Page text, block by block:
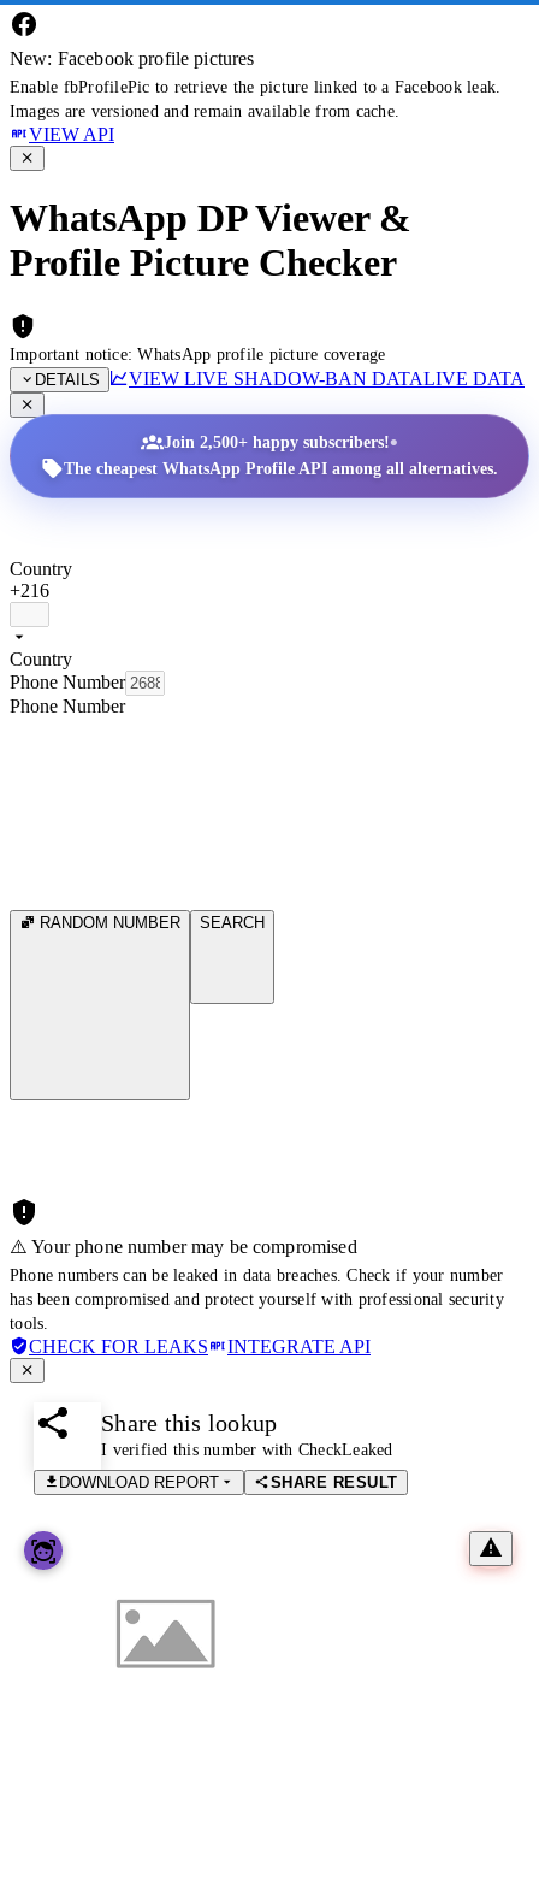
New: Facebook profile pictures
Enable fbProfilePic to retrieve the picture linked to a Facebook leak.
Images are versioned and remain available from cache.
VIEW API
WhatsApp DP Viewer &
Profile Picture Checker
Important notice: WhatsApp profile picture coverage
DETAILS
VIEW LIVE SHADOW-BAN DATALIVE DATA
Join 2,500+ happy subscribers!•
The cheapest WhatsApp Profile API among all alternatives.
Country
+216
Country
Phone Number
Phone Number
RANDOM NUMBER SEARCH
⚠️ Your phone number may be compromised
Phone numbers can be leaked in data breaches. Check if your number
has been compromised and protect yourself with professional security
tools.
CHECK FOR LEAKS INTEGRATE API
Share this lookup
I verified this number with CheckLeaked
DOWNLOAD REPORT
SHARE RESULT